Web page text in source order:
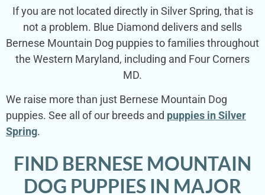
If you are not located directly in Silver Spring, that is
not a problem. Blue Diamond delivers and sells
Bernese Mountain Dog puppies to families throughout
the Western Maryland, including and Four Corners
MD.
We raise more than just Bernese Mountain Dog
puppies. See all of our breeds and puppies in Silver
Spring.
FIND BERNESE MOUNTAIN
DOG PUPPIES IN MAJOR